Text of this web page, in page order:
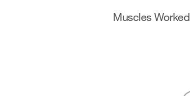
Muscles Worked